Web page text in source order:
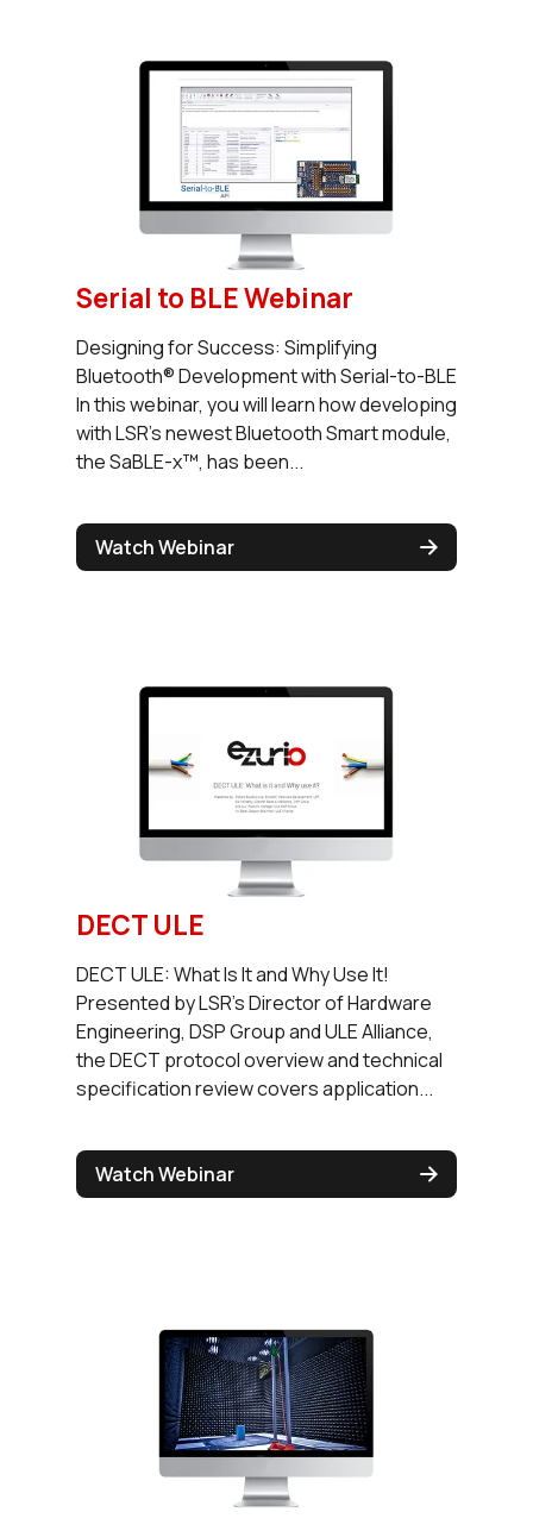
Serial to BLE Webinar
Designing for Success: Simplifying
Bluetooth® Development with Serial-to-BLE
In this webinar, you will learn how developing
with LSR's newest Bluetooth Smart module,
the SaBLE-x™, has been...
Watch Webinar
DECT ULE
DECT ULE: What Is It and Why Use It!
Presented by LSR's Director of Hardware
Engineering, DSP Group and ULE Alliance,
the DECT protocol overview and technical
specification review covers application...
Watch Webinar